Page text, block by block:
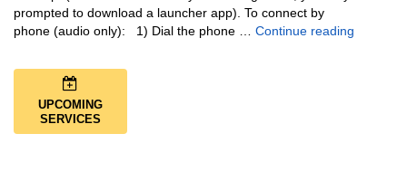
prompted to download a launcher app). To connect by
phone (audio only): 1) Dial the phone … Continue reading
UPCOMING
SERVICES